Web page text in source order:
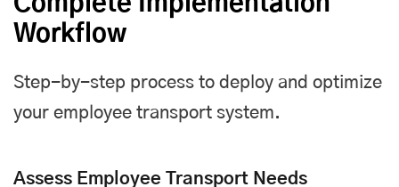
Workflow
Step-by-step process to deploy and optimize
your employee transport system.
Assess Employee Transport Needs